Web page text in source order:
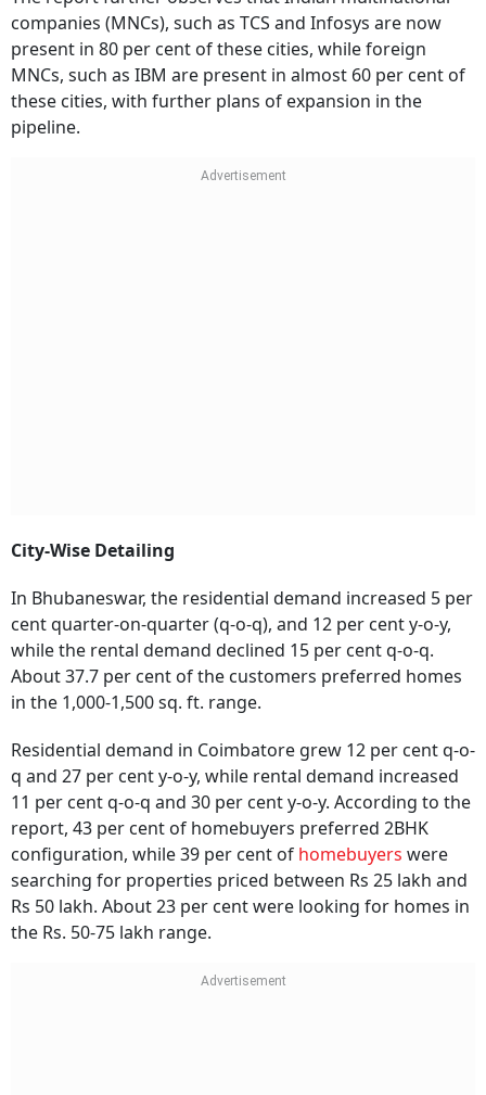
companies (MNCs), such as TCS and Infosys are now
present in 80 per cent of these cities, while foreign
MNCs, such as IBM are present in almost 60 per cent of
these cities, with further plans of expansion in the
pipeline.
City-Wise Detailing
In Bhubaneswar, the residential demand increased 5 per
cent quarter-on-quarter (q-o-q), and 12 per cent y-o-y,
while the rental demand declined 15 per cent q-o-q.
About 37.7 per cent of the customers preferred homes
in the 1,000-1,500 sq. ft. range.
Residential demand in Coimbatore grew 12 per cent q-o-
q and 27 per cent y-o-y, while rental demand increased
11 per cent q-o-q and 30 per cent y-o-y. According to the
report, 43 per cent of homebuyers preferred 2BHK
configuration, while 39 per cent of homebuyers were
searching for properties priced between Rs 25 lakh and
Rs 50 lakh. About 23 per cent were looking for homes in
the Rs. 50-75 lakh range.